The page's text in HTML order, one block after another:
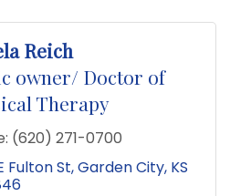
Reich
owner/ Doctor of
Therapy
(620) 271-0700
Fulton St Garden City KS